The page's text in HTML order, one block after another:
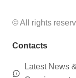
© All rights
Contacts
Latest News